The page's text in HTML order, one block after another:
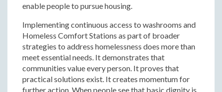
enable people to pursue housing.
Implementing continuous access to washrooms and
Homeless Comfort Stations as part of broader
strategies to address homelessness does more than
meet essential needs. It demonstrates that
communities value every person. It proves that
practical solutions exist. It creates momentum for
further action. When people see that basic dignity is